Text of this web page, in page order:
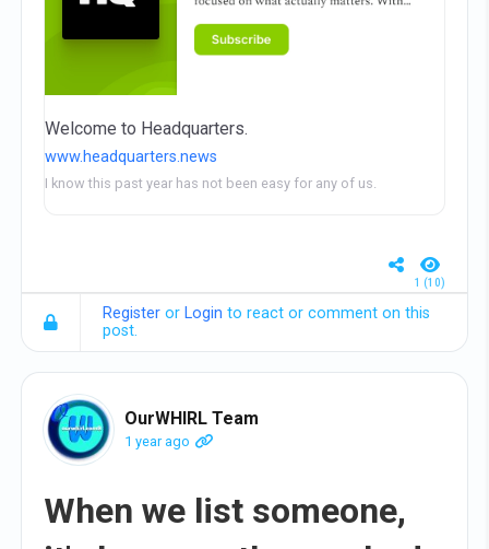
Welcome to Headquarters.
www.headquarters.news
I know this past year has not been easy for any of us.
1 (10)
Register or Login to react or comment on this
post.
OurWHIRL Team
1 year ago
When we list someone,